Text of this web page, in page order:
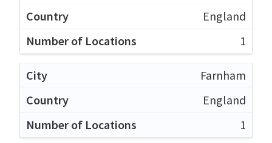
England
1
Farnham
England
1